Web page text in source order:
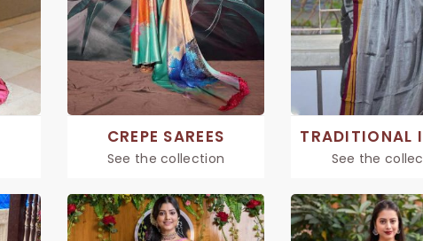
CREPE SAREES
See the collection See the